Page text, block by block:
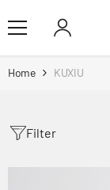
Home KUXIU
Filter